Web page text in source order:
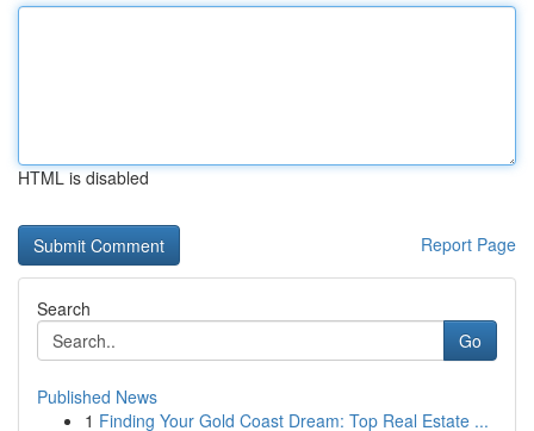
HTML is disabled
Report Page
Search
Go
Published News
1 Finding Your Gold Coast Dream: Top Real Estate ...